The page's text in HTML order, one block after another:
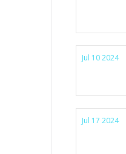
Jul 10 2024
Jul 17 2024